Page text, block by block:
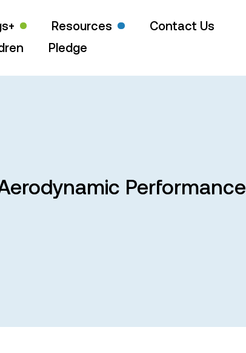
Resources
Contact Us
Pledge
Performance